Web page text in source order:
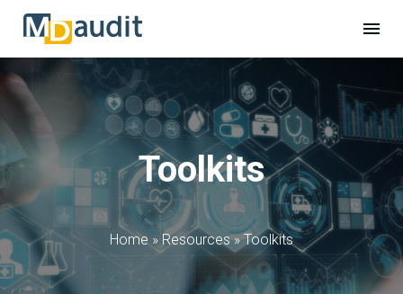
Toolkits
Home » Resources »Toolkits